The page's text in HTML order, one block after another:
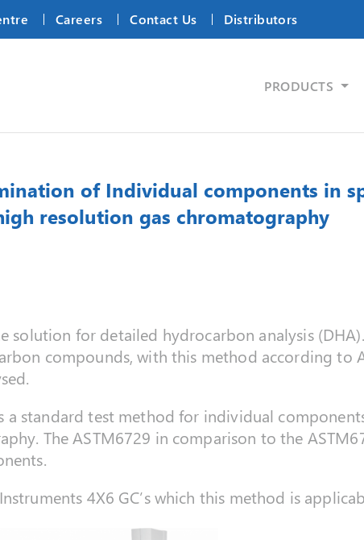
Careers Contact Us Distributors
PRODUCTS
of Individual components in
resolution gas chromatography
solution for detailed hydrocarbon analysis
compounds, with this method according to
a standard test method for individual
The ASTM6729 in comparison to the
4X6 GC’s which this method is